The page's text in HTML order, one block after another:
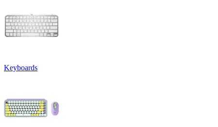
Keyboards